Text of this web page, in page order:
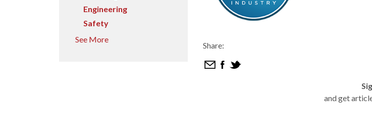
Engineering
Safety
See More
Share:
and get